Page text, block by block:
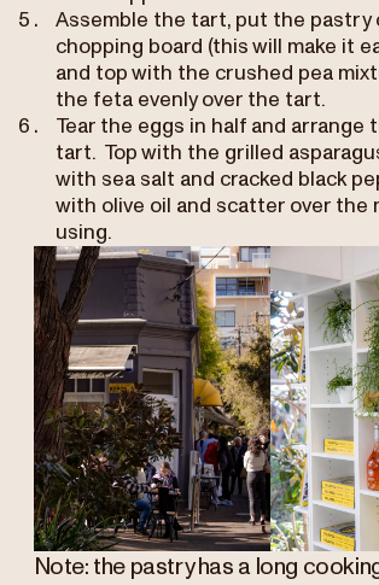
Assemble the tart, put the pastry
chopping board (this will make it
and top with the crushed pea
the feta evenly over the tart.
Tear the eggs in half and arrange
tart. Top with the grilled
with sea salt and cracked black
with olive oil and scatter over the
using.
Note: the pastry has a long